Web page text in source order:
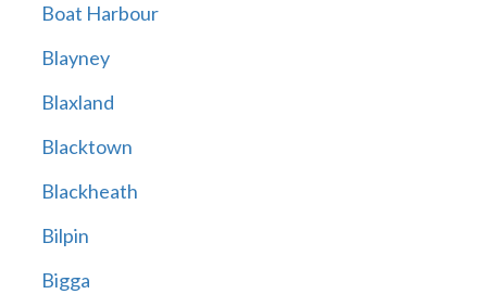
Boat Harbour
Blayney
Blaxland
Blacktown
Blackheath
Bilpin
Bigga